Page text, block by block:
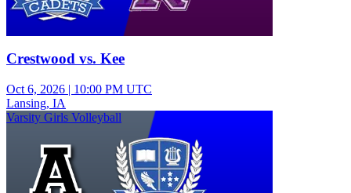
Crestwood vs. Kee
Oct 6, 2026 | 10:00 PM UTC
Lansing, IA
Varsity Girls Volleyball